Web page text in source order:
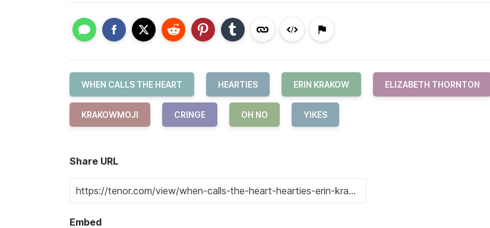
WHEN CALLS THE HEART HEARTIES ERIN KRAKOW ELIZABETH THORNTON
KRAKOWMOJI CRINGE OH NO YIKES
Share URL
Embed